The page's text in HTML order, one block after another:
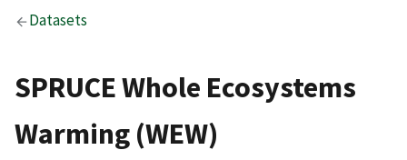
Datasets
SPRUCE Whole Ecosystems
Warming (WEW)